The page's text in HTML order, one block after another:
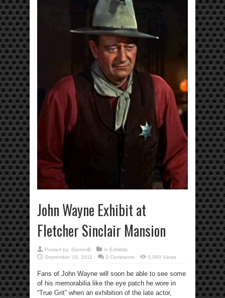
John Wayne Exhibit at
Fletcher Sinclair Mansion
Posted by: GeminiB in Exhibits
September 19, 2011
0 Comments 3,069 Views
Fans of John Wayne will soon be able to see some
of his memorabilia like the eye patch he wore in
“True Grit” when an exhibition of the late actor,